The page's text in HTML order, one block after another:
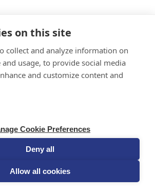
there is no gluten challenge.
is one single-dose gluten
one day. The gluten challenge in
used to measure how your body
a dose of gluten after receiving the
or placebo.
POLICY & TERMS OF USE
on this site
collect and analyze information on
usage, to provide social media
and customize content and
Cookie Preferences
Deny all
Allow all cookies